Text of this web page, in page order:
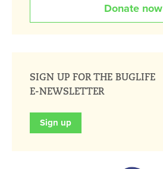
Donate now
SIGN UP FOR THE BUGLIFE
E-NEWSLETTER
Sign up